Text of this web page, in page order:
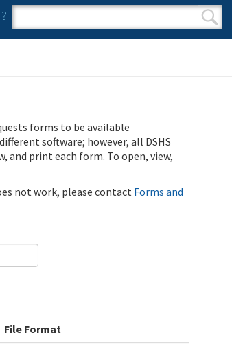
Search form
Search
forms to be available
software; however, all DSHS
and print each form. To open, view,
not work, please contactForms and
File Format